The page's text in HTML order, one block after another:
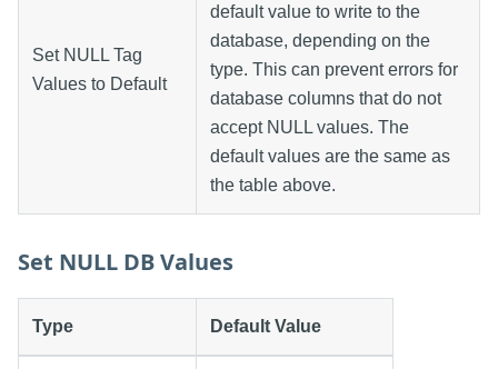
Set NULL Tag
Values to Default
default value to write to the
database, depending on the
type. This can prevent errors for
database columns that do not
accept NULL values. The
default values are the same as
the table above.
Set NULL DB Values
Type Default Value